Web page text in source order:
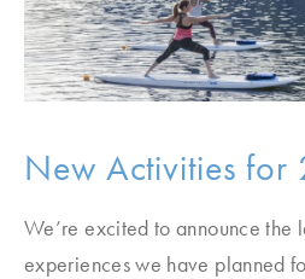
New Activities for
We’re excited to announce the
experiences we have planned